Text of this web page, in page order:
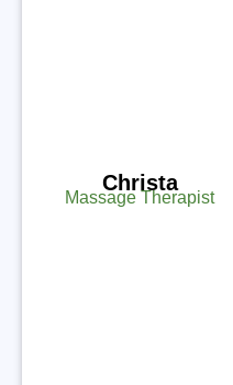
Christa
Massage Therapist